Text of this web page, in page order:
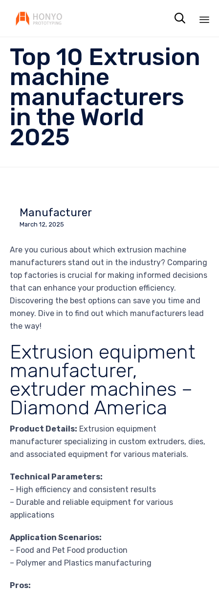

Top 10 Extrusion
machine
manufacturers
in the World
2025
Manufacturer
March 12, 2025
Are you curious about which extrusion machine
manufacturers stand out in the industry? Comparing
top factories is crucial for making informed decisions
that can enhance your production efficiency.
Discovering the best options can save you time and
money. Dive in to find out which manufacturers lead
the way!
Extrusion equipment
manufacturer,
extruder machines –
Diamond America
Product Details: Extrusion equipment
manufacturer specializing in custom extruders, dies,
and associated equipment for various materials.
Technical Parameters:
– High efficiency and consistent results
– Durable and reliable equipment for various
applications
Application Scenarios:
– Food and Pet Food production
– Polymer and Plastics manufacturing
Pros: